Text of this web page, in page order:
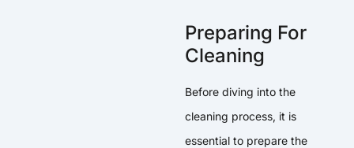
Preparing For
Cleaning
Before diving into the
cleaning process, it is
essential to prepare the